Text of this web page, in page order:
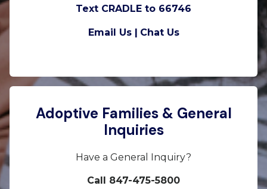
Text CRADLE to 66746
Email Us | Chat Us
Adoptive Families & General
Inquiries
Have a General Inquiry?
Call 847-475-5800